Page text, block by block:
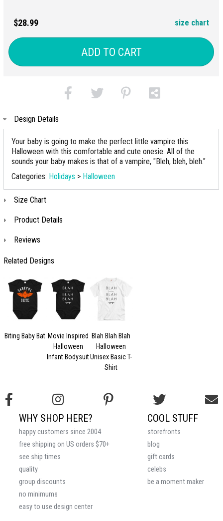
$28.99 size chart
ADD TO CART
Design Details
Your baby is going to make the perfect little vampire this
Halloween with this comfortable and cute onesie. All of the
sounds your baby makes is that of a vampire, "Bleh, bleh, bleh."
Categories: Holidays > Halloween
Size Chart
Product Details
Reviews
Related Designs
Biting Baby Bat Movie Inspired
Halloween
Infant Bodysuit
Blah Blah Blah
Halloween
Unisex Basic T-
Shirt
COOL STUFF
storefronts
blog
gift cards
celebs
be a moment maker
WHY SHOP HERE?
happy customers since 2004
free shipping on US orders $70+
see ship times
quality
group discounts
no minimums
easy to use design center